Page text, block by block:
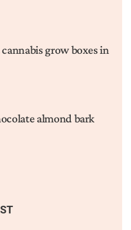
grow boxes in
almond bark